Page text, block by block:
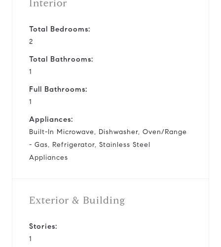
Interior
Total Bedrooms:
2
Total Bathrooms:
1
Full Bathrooms:
1
Appliances:
Built-In Microwave, Dishwasher, Oven/Range
- Gas, Refrigerator, Stainless Steel
Appliances
Exterior & Building
Stories:
1